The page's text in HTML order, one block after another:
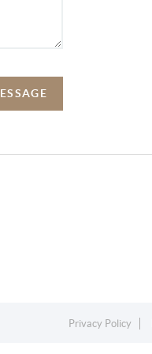
Privacy Policy